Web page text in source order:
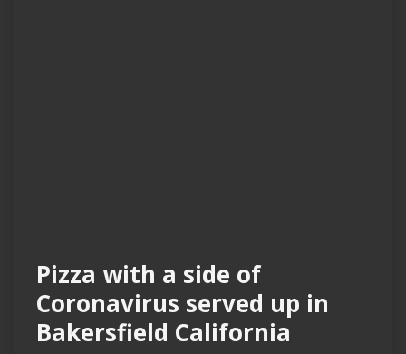
Pizza with a side of
Coronavirus served up in
Bakersfield California